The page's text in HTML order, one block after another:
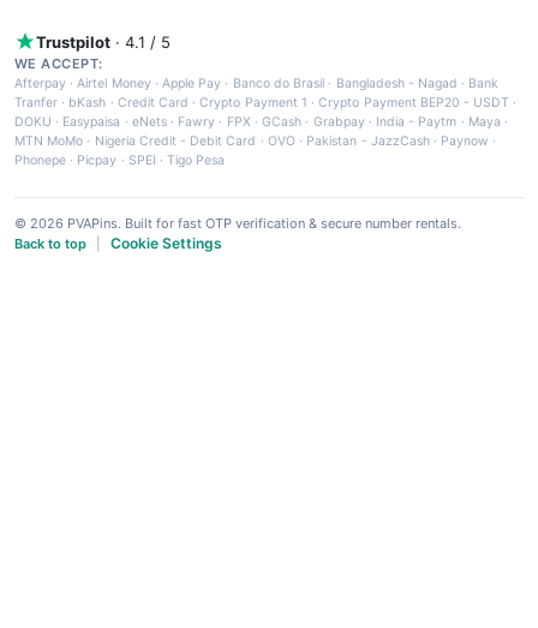
Trustpilot · 4.1 / 5
WE ACCEPT:
Afterpay ·Airtel Money·Apple Pay · Banco do Brasil · Bangladesh - Nagad · Bank
Tranfer · bKash · Credit Card ·Crypto Payment 1 ·Crypto Payment BEP20 - USDT ·
DOKU · Easypaisa · eNets· Fawry · FPX ·GCash · Grabpay· India - Paytm · Maya ·
MTN MoMo · Nigeria Credit - Debit Card · OVO· Pakistan - JazzCash· Paynow ·
Phonepe · Picpay · SPEI ·Tigo Pesa
© 2026 PVAPins. Built for fast OTP verification & secure number rentals.
Back to top
Cookie Settings